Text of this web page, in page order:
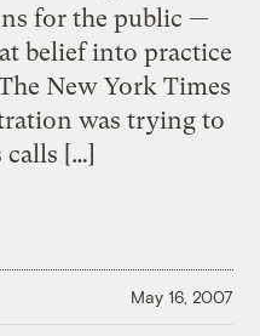
for the public —
belief into practice
New York Times
was trying to
calls […]
May 16, 2007